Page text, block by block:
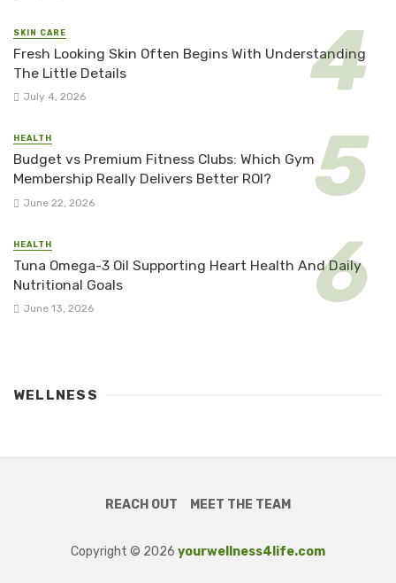
SKIN CARE
Fresh Looking Skin Often Begins With Understanding
The Little Details
July 4, 2026
HEALTH
Budget vs Premium Fitness Clubs: Which Gym
Membership Really Delivers Better ROI?
June 22, 2026
HEALTH
Tuna Omega-3 Oil Supporting Heart Health And Daily
Nutritional Goals
June 13, 2026
WELLNESS
REACH OUT MEET THE TEAM
Copyright © 2026 yourwellness4life.com